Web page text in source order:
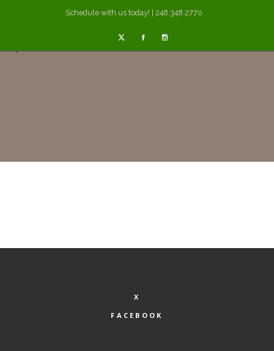
Schedule with us today! | 248.348.2770
X
FACEBOOK